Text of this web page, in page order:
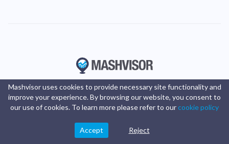
© Copyright 2016 -2025
Mashvisor uses cookies to provide necessary site functionality and
improve your experience. By browsing our website, you consent to
our use of cookies. To learn more please refer to ourcookie policy
Accept Reject